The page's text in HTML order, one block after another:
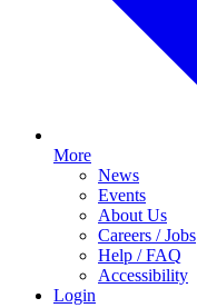
More
News
Events
About Us
Careers / Jobs
Help / FAQ
Accessibility
Login